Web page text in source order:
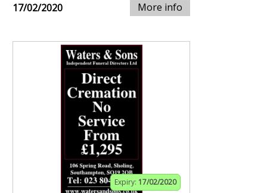
17/02/2020 More info
Expiry: 17/02/2020